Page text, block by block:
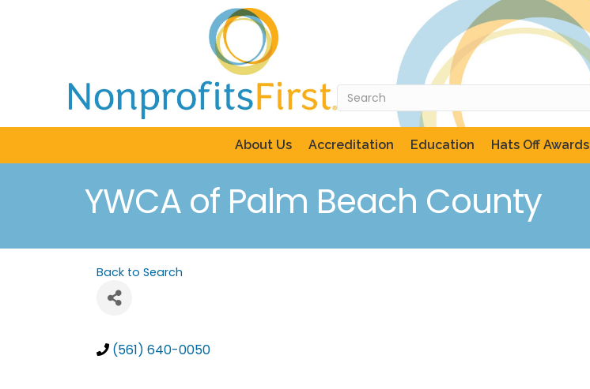
About Us Accreditation Education Hats Off Awards
YWCA of Palm Beach County
Back to Search
(561) 640-0050